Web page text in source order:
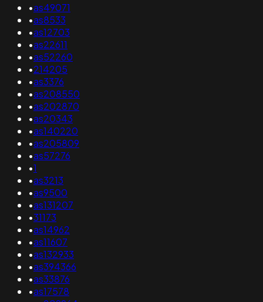
•as49071
•as8533
•as12703
•as22611
•as52260
•214205
•as3376
•as208550
•as202870
•as20343
•as140220
•as205809
•as57276
•1
•as3213
•as9500
•as131207
•31173
•as14962
•as11607
•as132933
•as394366
•as33876
•as17578